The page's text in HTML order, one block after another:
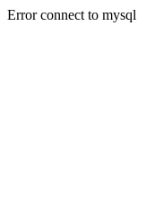
Error connect to mysql